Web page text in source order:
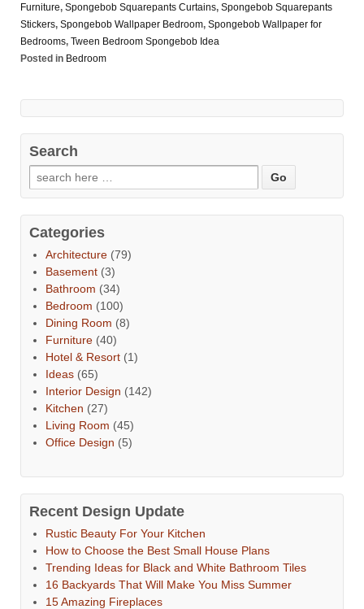
Furniture, Spongebob Squarepants Curtains, Spongebob Squarepants
Stickers, Spongebob Wallpaper Bedroom, Spongebob Wallpaper for
Bedrooms, Tween Bedroom Spongebob Idea
Posted in Bedroom
Search
Categories
Architecture (79)
Basement (3)
Bathroom (34)
Bedroom (100)
Dining Room (8)
Furniture (40)
Hotel & Resort (1)
Ideas (65)
Interior Design (142)
Kitchen (27)
Living Room (45)
Office Design (5)
Recent Design Update
Rustic Beauty For Your Kitchen
How to Choose the Best Small House Plans
Trending Ideas for Black and White Bathroom Tiles
16 Backyards That Will Make You Miss Summer
15 Amazing Fireplaces